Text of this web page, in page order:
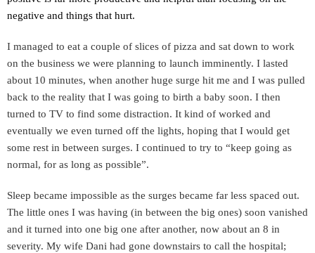
negative and things that hurt.
I managed to eat a couple of slices of pizza and sat down to work
on the business we were planning to launch imminently. I lasted
about 10 minutes, when another huge surge hit me and I was pulled
back to the reality that I was going to birth a baby soon. I then
turned to TV to find some distraction. It kind of worked and
eventually we even turned off the lights, hoping that I would get
some rest in between surges. I continued to try to “keep going as
normal, for as long as possible”.
Sleep became impossible as the surges became far less spaced out.
The little ones I was having (in between the big ones) soon vanished
and it turned into one big one after another, now about an 8 in
severity. My wife Dani had gone downstairs to call the hospital;